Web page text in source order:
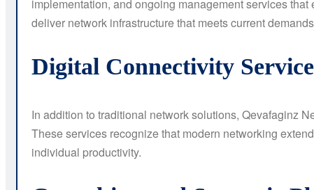
implementation, and ongoing management services
deliver network infrastructure that meets current
Digital Connectivity
In addition to traditional network solutions, Qevafaginz
These services recognize that modern networking
individual productivity.